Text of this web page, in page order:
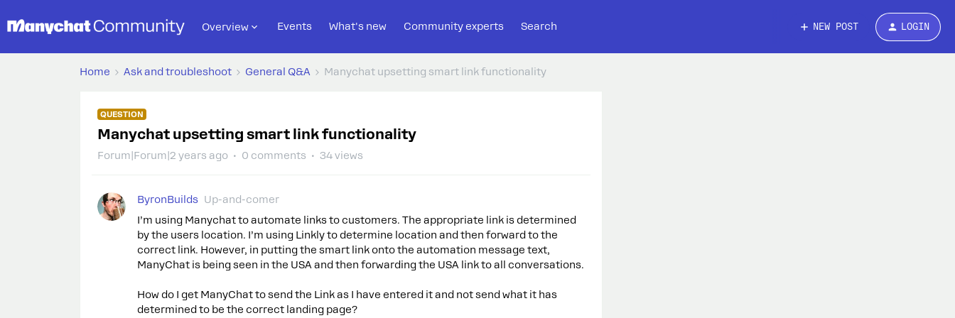
Overview Events What's new Community experts Search NEW POST LOGIN
Home Ask and troubleshoot General Q&A Manychat upsetting smart link functionality
QUESTION
Manychat upsetting smart link functionality
Forum|Forum|2 years ago 0 comments 34 views
ByronBuilds Up-and-comer
I’m using Manychat to automate links to customers. The appropriate link is determined
by the users location. I’m using Linkly to determine location and then forward to the
correct link. However, in putting the smart link onto the automation message text,
ManyChat is being seen in the USA and then forwarding the USA link to all conversations.
How do I get ManyChat to send the Link as I have entered it and not send what it has
determined to be the correct landing page?